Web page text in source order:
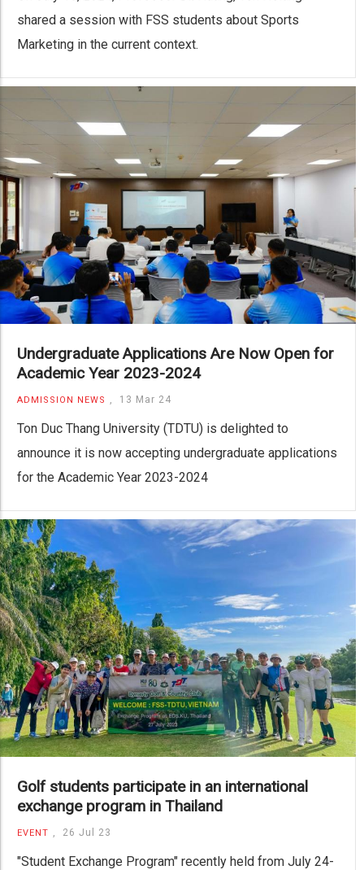
shared a session with FSS students about Sports
Marketing in the current context.
Undergraduate Applications Are Now Open for
Academic Year 2023-2024
ADMISSION NEWS , 13 Mar 24
Ton Duc Thang University (TDTU) is delighted to
announce it is now accepting undergraduate applications
for the Academic Year 2023-2024
Golf students participate in an international
exchange program in Thailand
EVENT , 26 Jul 23
"Student Exchange Program" recently held from July 24-